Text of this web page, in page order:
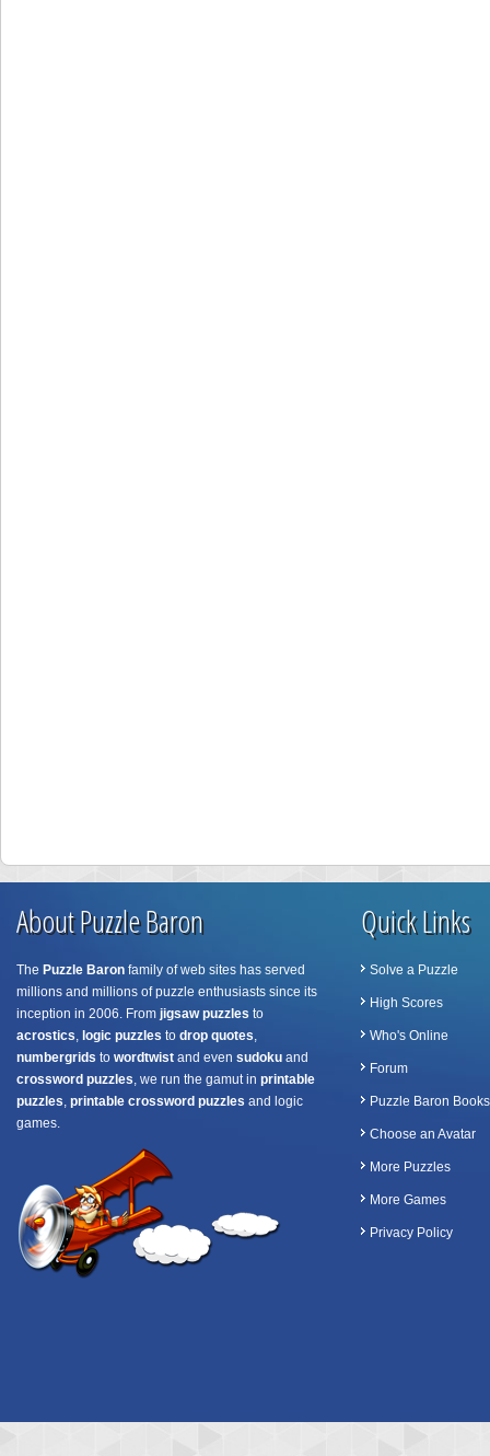
About Puzzle Baron
The Puzzle Baron family of web sites has served
millions and millions of puzzle enthusiasts since its
inception in 2006. From jigsaw puzzles to
acrostics, logic puzzles to drop quotes,
numbergrids to wordtwist and even sudoku and
crossword puzzles, we run the gamut in printable
puzzles, printable crossword puzzles and logic
games.
Quick Links
Solve a Puzzle
High Scores
Who's Online
Forum
Puzzle Baron Books
Choose an Avatar
More Puzzles
More Games
Privacy Policy